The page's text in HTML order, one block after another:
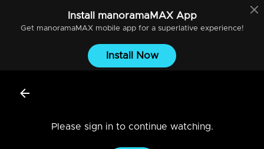
Install manoramaMAXApp
Get manoramaMAXmobile app for a superlative experience!
Install Now
Please sign in to continue watching.